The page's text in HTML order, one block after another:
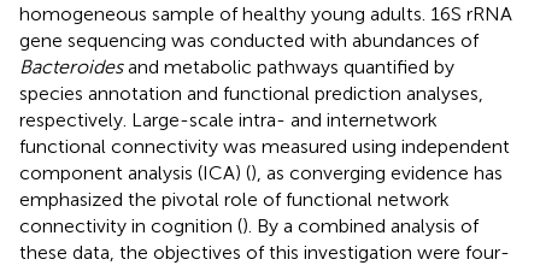
homogeneous sample of healthy young adults. 16S rRNA
gene sequencing was conducted with abundances of
Bacteroidesand metabolic pathways quantified by
species annotation and functional prediction analyses,
respectively. Large-scale intra- and internetwork
functional connectivity was measured using independent
component analysis (ICA) (), as converging evidence has
emphasized the pivotal role of functional network
connectivity in cognition (). By a combined analysis of
these data, the objectives of this investigation were four-